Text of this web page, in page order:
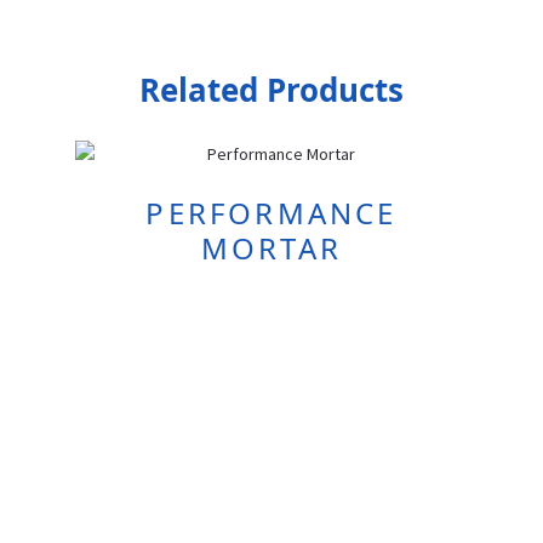
Related Products
PERFORMANCE
MORTAR